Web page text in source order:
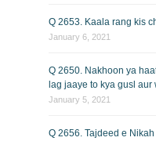
Q 2653. Kaala rang kis
January 6, 2021
Q 2650. Nakhoon ya
lag jaaye to kya gusl
January 5, 2021
Q 2656. Tajdeed e